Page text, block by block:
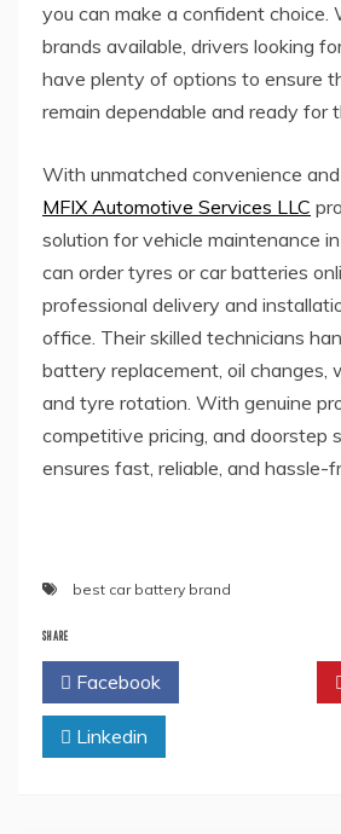
you can make a confident choice.
brands available, drivers looking
have plenty of options to ensure
remain dependable and ready for
With unmatched convenience
MFIX Automotive Services LLC
solution for vehicle maintenance
can order tyres or car batteries
professional delivery and
office. Their skilled technicians
battery replacement, oil changes,
and tyre rotation. With genuine
competitive pricing, and doorstep
ensures fast, reliable, and hassle-
best car battery brand
SHARE
Facebook
Linkedin